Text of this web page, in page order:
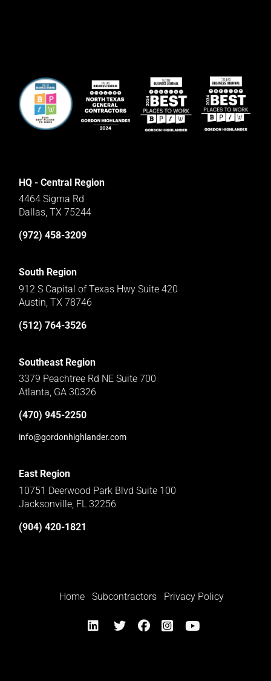
HQ - Central Region
4464 Sigma Rd
Dallas, TX 75244
(972) 458-3209
South Region
912 S Capital of Texas Hwy Suite 420
Austin, TX 78746
(512) 764-3526
Southeast Region
3379 Peachtree Rd NE Suite 700
Atlanta, GA 30326
(470) 945-2250
info@gordonhighlander.com
East Region
10751 Deerwood Park Blvd Suite 100
Jacksonville, FL 32256
(904) 420-1821
Home Subcontractors Privacy Policy